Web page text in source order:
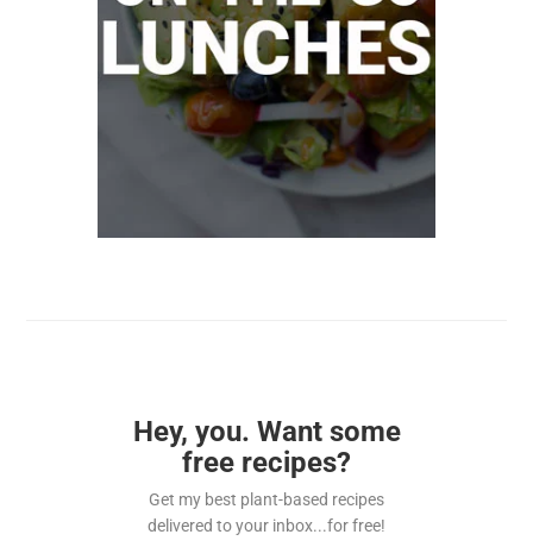
Hey, you. Want some
free recipes?
Get my best plant-based recipes
delivered to your inbox...for free!